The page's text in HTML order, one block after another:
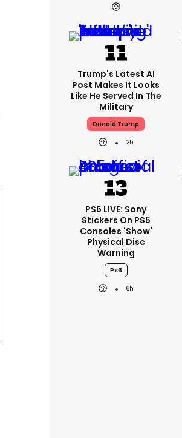
Trump's Latest AI
Post Makes It Looks
Like He Served In The
Military
Donald Trump
2h
PS6 LIVE: Sony
Stickers On PS5
Consoles 'show'
Physical Disc
Warning
Ps6
6h